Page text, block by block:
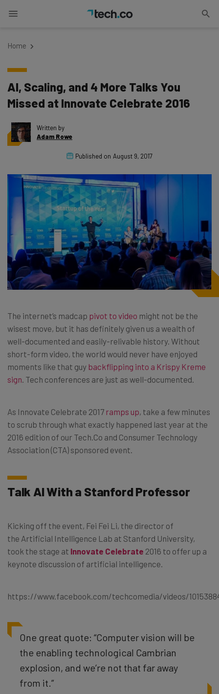
Home
AI, Scaling, and 4 More Talks You
Missed at Innovate Celebrate 2016
Written by
Adam Rowe
Published on August 9, 2017
The internet’s madcap pivot to video might not be the
wisest move, but it has definitely given us a wealth of
well-documented and easily-relivable history. Without
short-form video, the world would never have enjoyed
moments like that guy backflipping into a Krispy Kreme
sign . Tech conferences are just as well-documented.
As Innovate Celebrate 2017 ramps up, take a few minutes
to scrub through what exactly happened last year at the
2016 edition of our Tech.Co and Consumer Technology
Association (CTA) sponsored event.
Talk AI With a Stanford Professor
Kicking off the event, Fei Fei Li, the director of
the Artificial Intelligence Lab at Stanford University,
took the stage at Innovate Celebrate 2016 to offer up a
keynote discussion of artificial intelligence.
https://www.facebook.com/techcomedia/videos/
One great quote: “Computer vision will be
the enabling technological Cambrian
explosion, and we’re not that far away
from it.”